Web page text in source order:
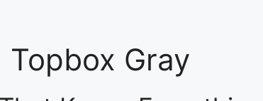
Gray